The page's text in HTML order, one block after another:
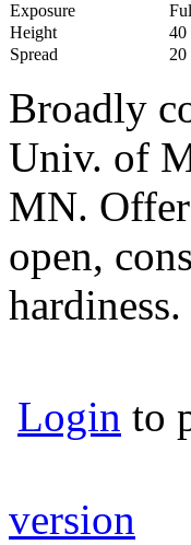
Exposure
Height
40
Spread
20
Broadly
Univ. of
MN.
open,
hardiness.
Login to
version